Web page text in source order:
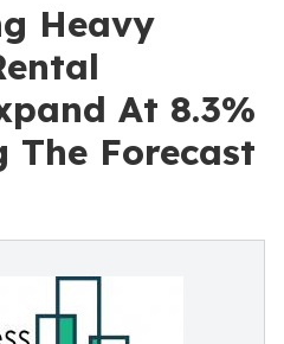
Heavy
At 8.3%
The Forecast